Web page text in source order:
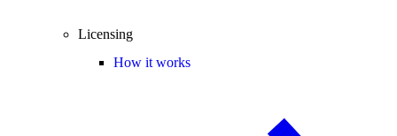
Licensing
How it works